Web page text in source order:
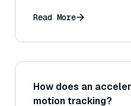
Read More
How does an
motion tracking?